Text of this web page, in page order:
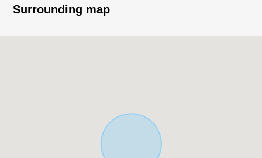
・About 16.8 quires of extensive living rooms
・Bathroom, the washroom which there is a window, and
is easy to ventilate it, and is bright
・There is underfloor heating in the living room
Surrounding map